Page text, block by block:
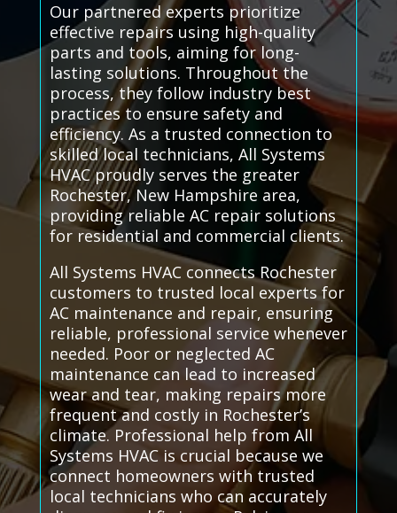
Our partnered experts prioritize
effective repairs using high-quality
parts and tools, aiming for long-
lasting solutions. Throughout the
process, they follow industry best
practices to ensure safety and
efficiency. As a trusted connection to
skilled local technicians, All Systems
HVAC proudly serves the greater
Rochester, New Hampshire area,
providing reliable AC repair solutions
for residential and commercial clients.
All Systems HVAC connects Rochester
customers to trusted local experts for
AC maintenance and repair, ensuring
reliable, professional service whenever
needed. Poor or neglected AC
maintenance can lead to increased
wear and tear, making repairs more
frequent and costly in Rochester’s
climate. Professional help from All
Systems HVAC is crucial because we
connect homeowners with trusted
local technicians who can accurately